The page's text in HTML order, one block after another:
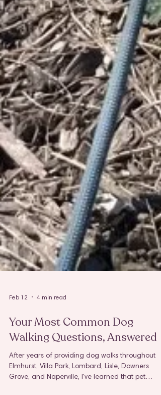
Feb 12 4 min read
Your Most Common Dog
Walking Questions, Answered
After years of providing dog walks throughout